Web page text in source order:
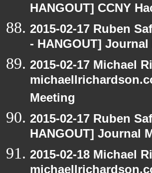
HANGOUT] CCNY
2015-02-17 Ruben
- HANGOUT]
2015-02-17 Michael
Meeting
2015-02-17 Ruben
HANGOUT] Journal
2015-02-18 Michael